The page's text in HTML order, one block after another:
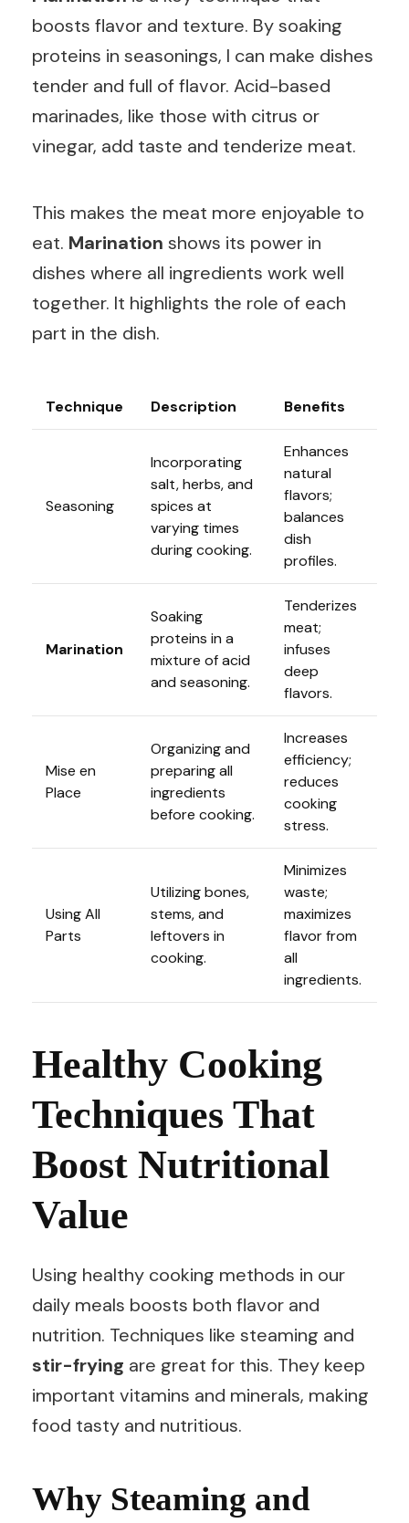
boosts flavor and texture. By soaking
proteins in seasonings, I can make dishes
tender and full of flavor. Acid-based
marinades, like those with citrus or
vinegar, add taste and tenderize meat.
This makes the meat more enjoyable to
eat. Marination shows its power in
dishes where all ingredients work well
together. It highlights the role of each
part in the dish.
Technique Description Benefits
Seasoning
Incorporating
salt, herbs, and
spices at
varying times
during cooking.
Enhances
natural
flavors;
balances
dish
profiles.
Marination
Soaking
proteins in a
mixture of acid
and seasoning.
Tenderizes
meat;
infuses
deep
flavors.
Mise en
Place
Organizing and
preparing all
ingredients
before cooking.
Increases
efficiency;
reduces
cooking
stress.
Using All
Parts
Utilizing bones,
stems, and
leftovers in
cooking.
Minimizes
waste;
maximizes
flavor from
all
ingredients.
Healthy Cooking
Techniques That
Boost Nutritional
Value
Using healthy cooking methods in our
daily meals boosts both flavor and
nutrition. Techniques like steaming and
stir-frying are great for this. They keep
important vitamins and minerals, making
food tasty and nutritious.
Why Steaming and